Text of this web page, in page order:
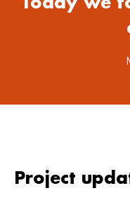
Project